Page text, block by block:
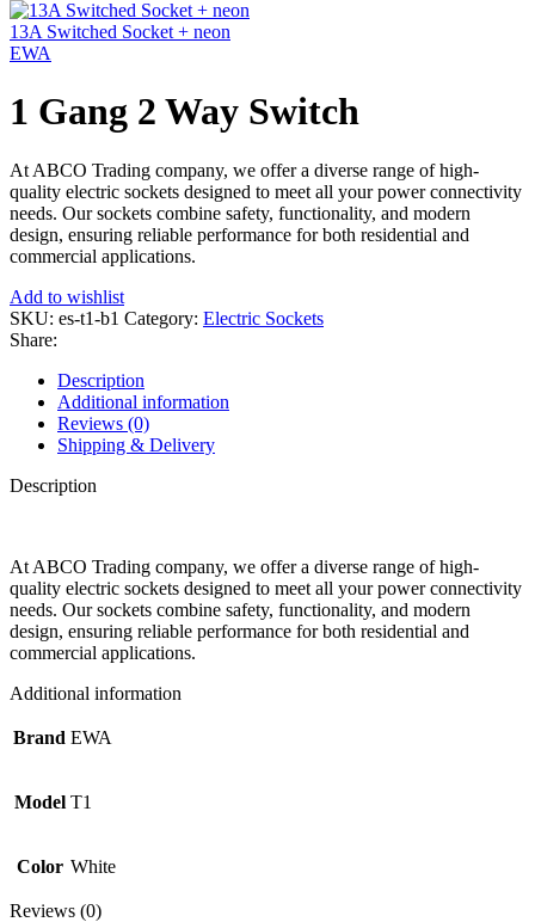
13A Switched Socket + neon
EWA
1 Gang 2 Way Switch
At ABCO Trading company, we offer a diverse range of high-
quality electric sockets designed to meet all your power connectivity
needs. Our sockets combine safety, functionality, and modern
design, ensuring reliable performance for both residential and
commercial applications.
Add to wishlist
SKU: es-t1-b1 Category: Electric Sockets
Share:
Description
Additional information
Reviews (0)
Shipping & Delivery
Description
At ABCO Trading company, we offer a diverse range of high-
quality electric sockets designed to meet all your power connectivity
needs. Our sockets combine safety, functionality, and modern
design, ensuring reliable performance for both residential and
commercial applications.
Additional information
Brand EWA
Model T1
Color White
Reviews (0)